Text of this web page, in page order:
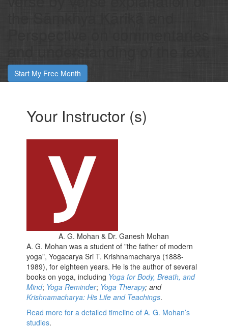
Start My Free Month
Your Instructor (s)
A. G. Mohan & Dr. Ganesh Mohan
A. G. Mohan was a student of "the father of modern
yoga", Yogacarya Sri T. Krishnamacharya (1888-
1989), for eighteen years. He is the author of several
books on yoga, including Yoga for Body, Breath, and
Mind; Yoga Reminder; Yoga Therapy; and
Krishnamacharya: His Life and Teachings.
Read more for a detailed timeline of A. G. Mohan’s
studies.